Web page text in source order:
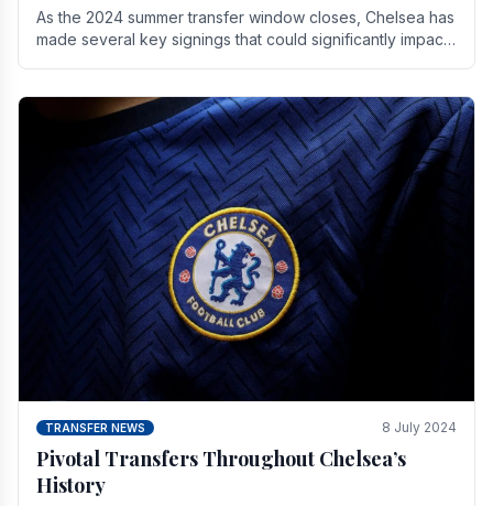
As the 2024 summer transfer window closes, Chelsea has
made several key signings that could significantly impact
TRANSFER NEWS 8 July 2024
Pivotal Transfers Throughout Chelsea’s
History